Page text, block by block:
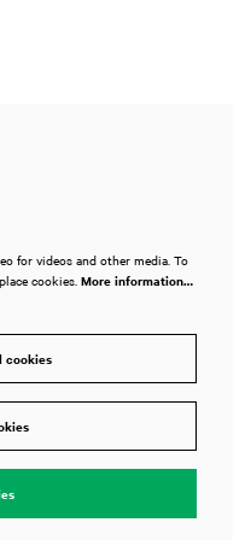
for videos and other media. To
cookies. More information…
cookies